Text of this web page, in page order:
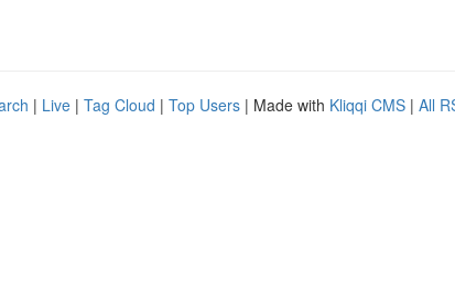
| Live | Tag Cloud | Top Users | Made with Kliqqi CMS | All